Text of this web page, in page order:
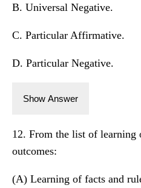
B. Universal Negative.
C. Particular Affirmative.
D. Particular Negative.
Show Answer
12. From the list of learning
outcomes:
(A) Learning of facts and